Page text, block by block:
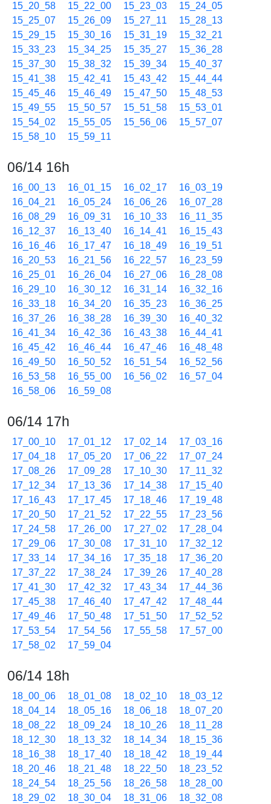
15_20_58
15_22_00 15_23_03
15_24_05
15_25_07
15_26_09 15_27_11
15_28_13
15_29_15
15_30_16 15_31_19
15_32_21
15_33_23
15_34_25 15_35_27
15_36_28
15_37_30
15_38_32 15_39_34
15_40_37
15_41_38
15_42_41 15_43_42
15_44_44
15_45_46
15_46_49 15_47_50
15_48_53
15_49_55
15_50_57 15_51_58
15_53_01
15_54_02
15_55_05 15_56_06
15_57_07
15_58_10
15_59_11
06/14 16h
16_00_13 16_01_15 16_02_17
16_03_19
16_04_21
16_05_24 16_06_26
16_07_28
16_08_29
16_09_31 16_10_33
16_11_35
16_12_37
16_13_40 16_14_41
16_15_43
16_16_46
16_17_47 16_18_49
16_19_51
16_20_53
16_21_56 16_22_57
16_23_59
16_25_01
16_26_04 16_27_06
16_28_08
16_29_10
16_30_12 16_31_14
16_32_16
16_33_18
16_34_20 16_35_23
16_36_25
16_37_26
16_38_28 16_39_30
16_40_32
16_41_34
16_42_36 16_43_38
16_44_41
16_45_42
16_46_44 16_47_46
16_48_48
16_49_50
16_50_52 16_51_54
16_52_56
16_53_58
16_55_00 16_56_02
16_57_04
16_58_06
16_59_08
06/14 17h
17_00_10 17_01_12 17_02_14
17_03_16
17_04_18
17_05_20 17_06_22
17_07_24
17_08_26
17_09_28 17_10_30
17_11_32
17_12_34
17_13_36 17_14_38
17_15_40
17_16_43
17_17_45 17_18_46
17_19_48
17_20_50
17_21_52 17_22_55
17_23_56
17_24_58
17_26_00 17_27_02
17_28_04
17_29_06
17_30_08 17_31_10
17_32_12
17_33_14
17_34_16 17_35_18
17_36_20
17_37_22
17_38_24 17_39_26
17_40_28
17_41_30
17_42_32 17_43_34
17_44_36
17_45_38
17_46_40 17_47_42
17_48_44
17_49_46
17_50_48 17_51_50
17_52_52
17_53_54
17_54_56 17_55_58
17_57_00
17_58_02
17_59_04
06/14 18h
18_00_06 18_01_08 18_02_10
18_03_12
18_04_14
18_05_16 18_06_18
18_07_20
18_08_22
18_09_24 18_10_26
18_11_28
18_12_30
18_13_32 18_14_34
18_15_36
18_16_38
18_17_40 18_18_42
18_19_44
18_20_46
18_21_48 18_22_50
18_23_52
18_24_54
18_25_56 18_26_58
18_28_00
18_29_02
18_30_04 18_31_06
18_32_08